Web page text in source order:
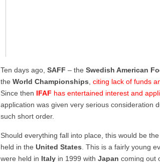
Ten days ago,SAFF – theSwedish American
theWorld Championships ,citing lack of funds
Since then IFAF has entertained interest and
application was given very serious consideration
such short order.
Should everything fall into place, this would be
held in theUnited States . This is a fairly young
were held in Italy in 1999 withJapan coming out